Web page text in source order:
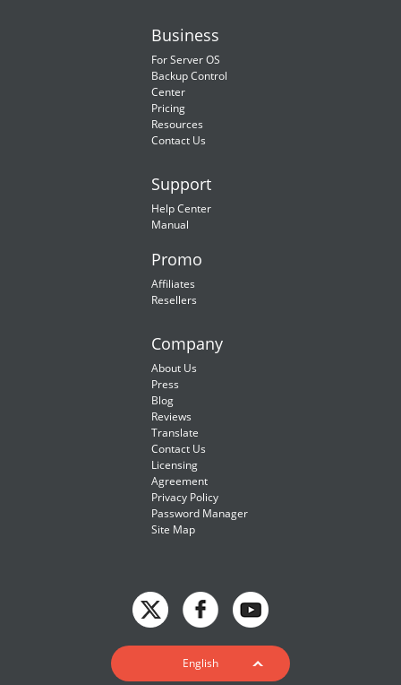
Business
For Server OS
Backup Control
Center
Pricing
Resources
Contact Us
Support
Help Center
Manual
Promo
Affiliates
Resellers
Company
About Us
Press
Blog
Reviews
Translate
Contact Us
Licensing
Agreement
Privacy Policy
Password Manager
Site Map
English
English